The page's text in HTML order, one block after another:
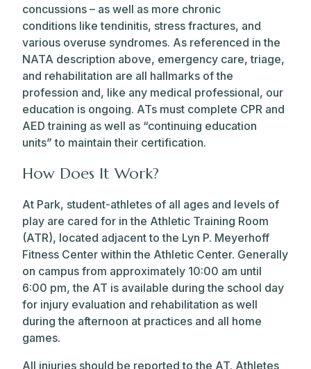
concussions – as well as more chronic
conditions like tendinitis, stress fractures, and
various overuse syndromes. As referenced in the
NATA description above, emergency care, triage,
and rehabilitation are all hallmarks of the
profession and, like any medical professional, our
education is ongoing. ATs must complete CPR and
AED training as well as “continuing education
units” to maintain their certification.
How Does It Work?
At Park, student-athletes of all ages and levels of
play are cared for in the Athletic Training Room
(ATR), located adjacent to the Lyn P. Meyerhoff
Fitness Center within the Athletic Center. Generally
on campus from approximately 10:00 am until
6:00 pm, the AT is available during the school day
for injury evaluation and rehabilitation as well
during the afternoon at practices and all home
games.
All injuries should be reported to the AT. Athletes